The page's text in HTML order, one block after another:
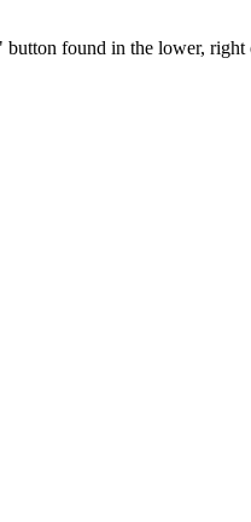
found in the lower, right